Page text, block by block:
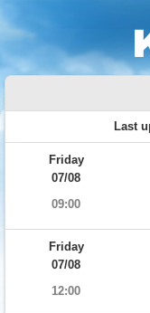
Last
Friday
07/08
09:00
Friday
07/08
12:00